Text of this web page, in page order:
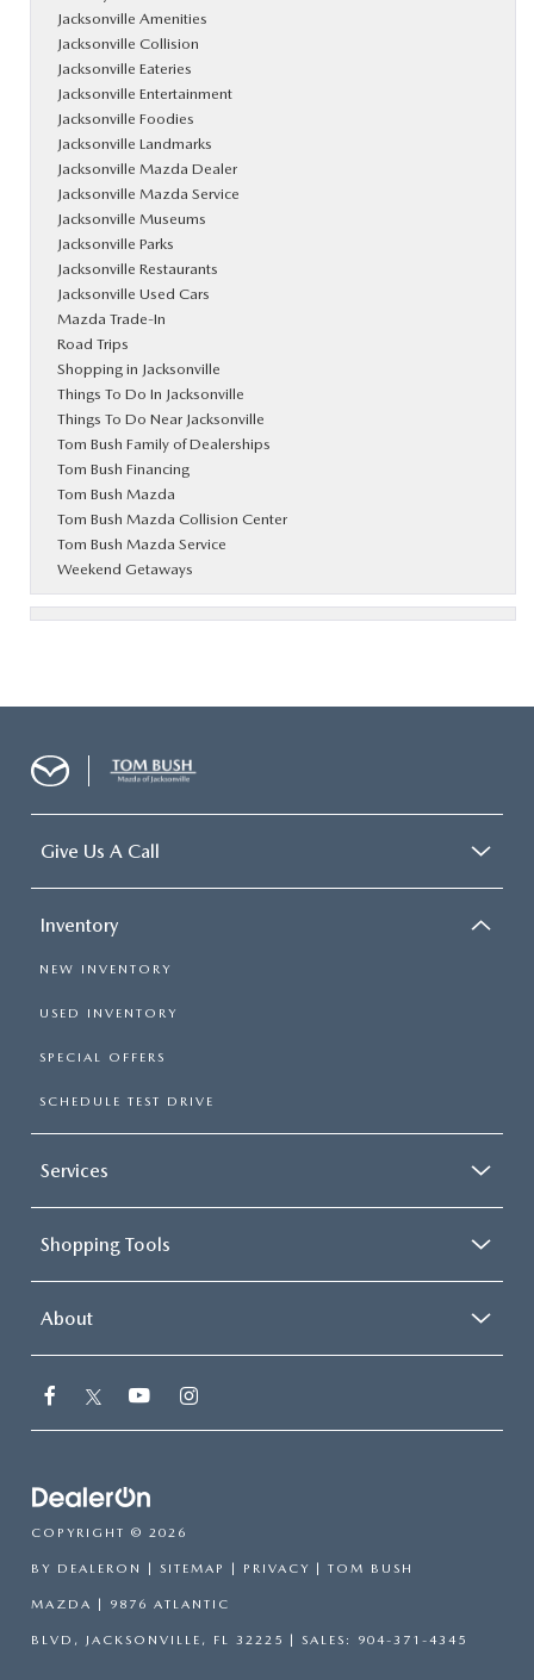
Jacksonville Amenities
Jacksonville Collision
Jacksonville Eateries
Jacksonville Entertainment
Jacksonville Foodies
Jacksonville Landmarks
Jacksonville Mazda Dealer
Jacksonville Mazda Service
Jacksonville Museums
Jacksonville Parks
Jacksonville Restaurants
Jacksonville Used Cars
Mazda Trade-In
Road Trips
Shopping in Jacksonville
Things To Do In Jacksonville
Things To Do Near Jacksonville
Tom Bush Family of Dealerships
Tom Bush Financing
Tom Bush Mazda
Tom Bush Mazda Collision Center
Tom Bush Mazda Service
Weekend Getaways
Give Us A Call
Inventory
NEW INVENTORY
USED INVENTORY
SPECIAL OFFERS
SCHEDULE TEST DRIVE
Services
Shopping Tools
About
COPYRIGHT © 2026
BY DEALERON SITEMAP PRIVACY | TOM BUSH
MAZDA 9876 ATLANTIC
BLVD, JACKSONVILLE, FL 32225 | SALES: 904-371-4345